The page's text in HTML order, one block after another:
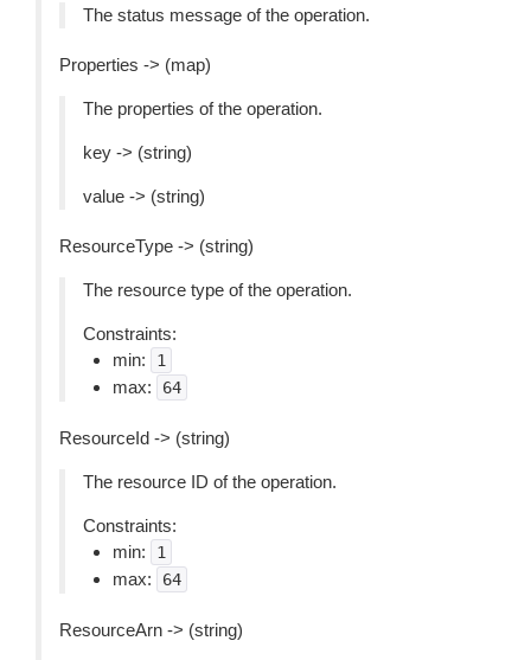
The status message of the operation.
Properties -> (map)
The properties of the operation.
key -> (string)
value -> (string)
ResourceType -> (string)
The resource type of the operation.
Constraints:
min:
1
max: 64
ResourceId -> (string)
The resource ID of the operation.
Constraints:
min:
1
max: 64
ResourceArn -> (string)